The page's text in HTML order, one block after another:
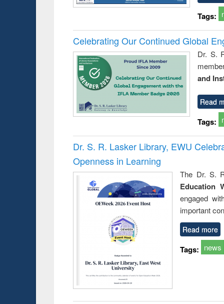
Tags:
Celebrating Our Continued Global
Dr. S.
and
Read
Tags:
Dr. S. R. Lasker Library, EWU
Openness in Learning
The Dr. S.
Education
engaged
important
Read more
Tags: news